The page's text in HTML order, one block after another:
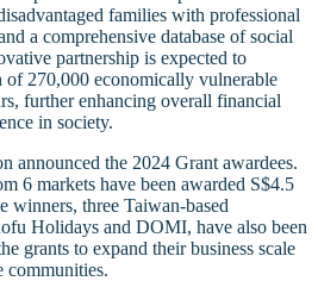
families with professional
a comprehensive database of social
partnership is expected to
270,000 economically vulnerable
further enhancing overall financial
in society.
announced the 2024 Grant awardees.
6 markets have been awarded S$4.5
winners, three Taiwan-based
Holidays and DOMI, have also been
grants to expand their business scale
communities.